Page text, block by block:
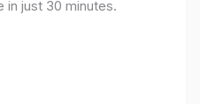
in just 30 minutes.